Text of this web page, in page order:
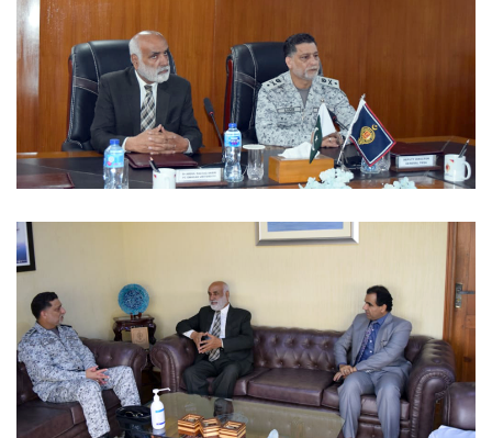
MOUS 2022-09-06